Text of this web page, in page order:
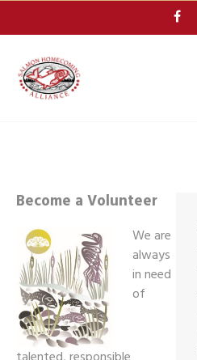
Become a Volunteer
We are
always
in need
of